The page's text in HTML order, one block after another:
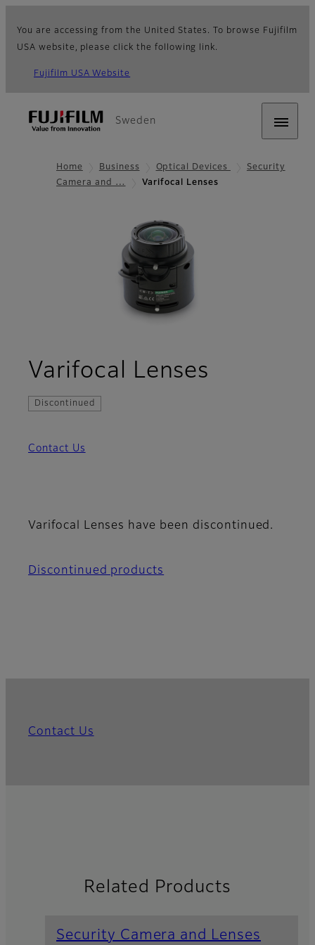
You are accessing from the United States. To browse Fujifilm
USA website, please click the following link.
Fujifilm USA Website
Sweden
Home Business Optical Devices
Security
Camera and …
Varifocal Lenses
Varifocal Lenses
Discontinued
Contact Us
Varifocal Lenses have been discontinued.
Discontinued products
Contact Us
Related Products
Security Camera and Lenses